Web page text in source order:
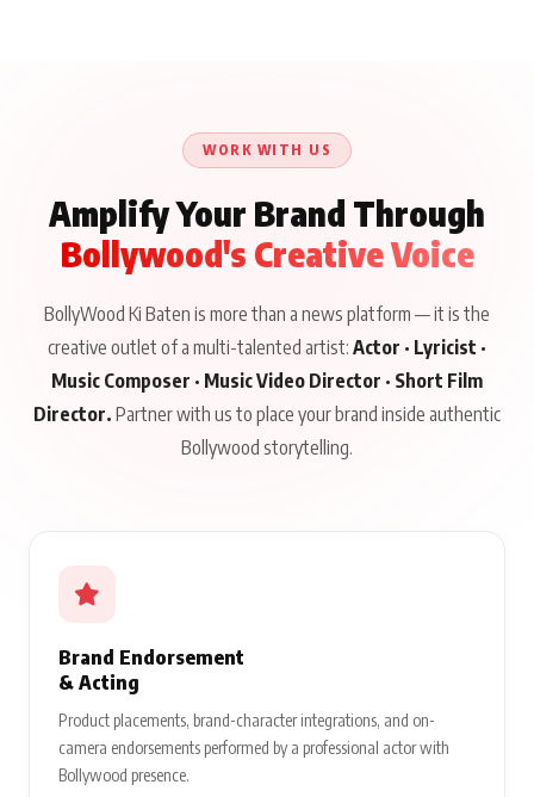
About His Journey
WORK WITH US
Amplify Your Brand Through
Bollywood's Creative Voice
BollyWood Ki Baten is more than a news platform — it is the
creative outlet of a multi-talented artist: Actor · Lyricist ·
Music Composer · Music Video Director · Short Film
Director. Partner with us to place your brand inside authentic
Bollywood storytelling.
Brand Endorsement
& Acting
Product placements, brand-character integrations, and on-
camera endorsements performed by a professional actor with
Bollywood presence.